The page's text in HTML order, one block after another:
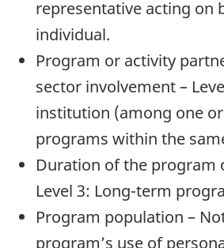
representative acting on
individual.
Program or activity
sector involvement –
institution (among one
programs within the
Duration of the program
Level 3: Long-term
Program population –
program’s use of